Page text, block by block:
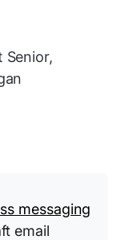
Senior,
messaging
email